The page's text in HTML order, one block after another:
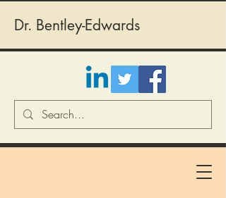
Dr. Bentley-Edwards